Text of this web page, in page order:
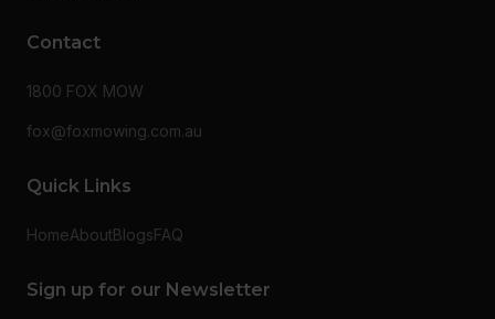
Contact
1800 FOX MOW
fox@foxmowing.com.au
Quick Links
HomeAboutBlogsFAQ
Sign up for our Newsletter